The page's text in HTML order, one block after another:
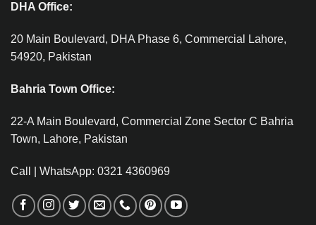
DHA Office:
20 Main Boulevard, DHA Phase 6, Commercial Lahore,
54920, Pakistan
Bahria Town Office:
22-A Main Boulevard, Commercial Zone Sector C Bahria
Town, Lahore, Pakistan
Call | WhatsApp: 0321 4360969